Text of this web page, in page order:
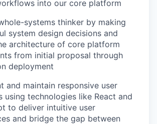
into our core platform
systems thinker by making
system design decisions and
architecture of core platform
from initial proposal through
deployment
and maintain responsive user
using technologies like React and
to deliver intuitive user
and bridge the gap between